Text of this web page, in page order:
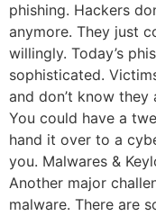
phishing. Hackers
anymore. They just
willingly. Today’s
sophisticated.
and don’t know
You could have a
hand it over to a
you. Malwares &
Another major
malware. There are